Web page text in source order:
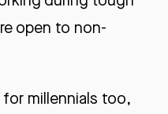
open to non-
millennials too,